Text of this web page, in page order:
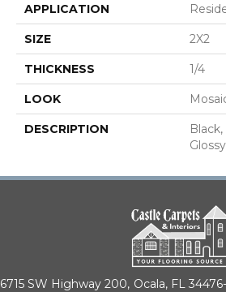
APPLICATION
SIZE 2X2
THICKNESS 1/4
LOOK
DESCRIPTION
Glossy
6715 SW Highway 200, Ocala, FL